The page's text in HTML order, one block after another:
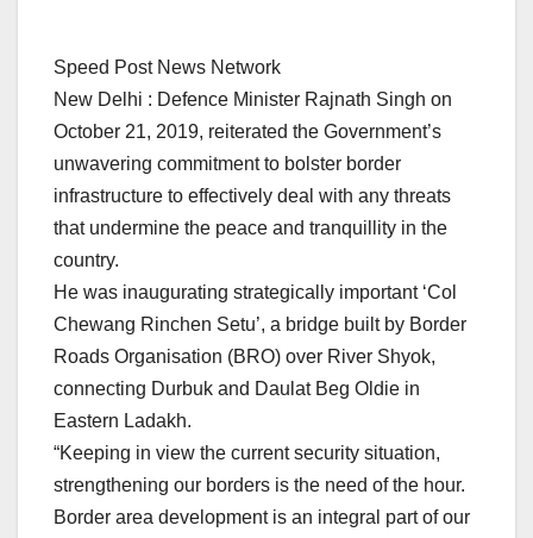
Speed Post News Network
New Delhi : Defence Minister Rajnath Singh on
October 21, 2019, reiterated the Government’s
unwavering commitment to bolster border
infrastructure to effectively deal with any threats
that undermine the peace and tranquillity in the
country.
He was inaugurating strategically important ‘Col
Chewang Rinchen Setu’, a bridge built by Border
Roads Organisation (BRO) over River Shyok,
connecting Durbuk and Daulat Beg Oldie in
Eastern Ladakh.
“Keeping in view the current security situation,
strengthening our borders is the need of the hour.
Border area development is an integral part of our